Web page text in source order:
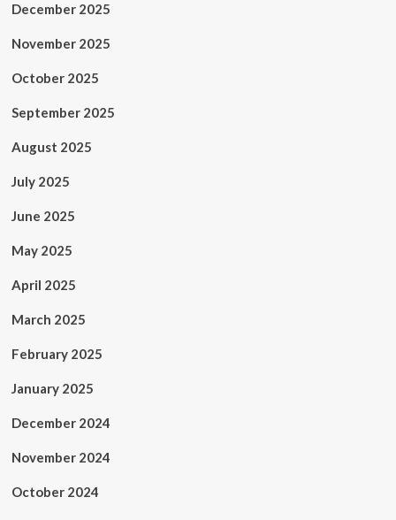
December 2025
November 2025
October 2025
September 2025
August 2025
July 2025
June 2025
May 2025
April 2025
March 2025
February 2025
January 2025
December 2024
November 2024
October 2024